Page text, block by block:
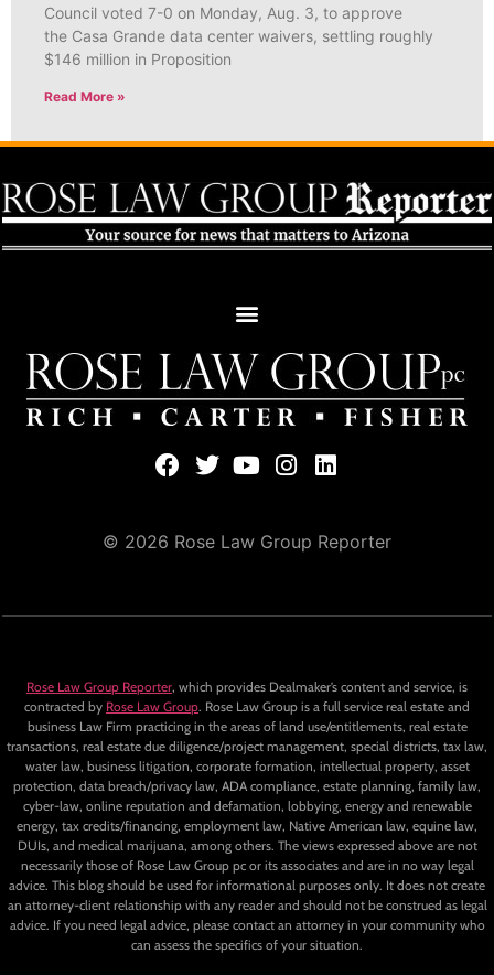
Council voted 7-0 on Monday, Aug. 3, to approve
the Casa Grande data center waivers, settling roughly
$146 million in Proposition
Read More »
© 2026 Rose Law Group Reporter
Rose Law Group Reporter, which provides Dealmaker’s content and service, is
contracted by Rose Law Group. Rose Law Group is a full service real estate and
business Law Firm practicing in the areas of land use/entitlements, real estate
transactions, real estate due diligence/project management, special districts, tax law,
water law, business litigation, corporate formation, intellectual property, asset
protection, data breach/privacy law, ADA compliance, estate planning, family law,
cyber-law, online reputation and defamation, lobbying, energy and renewable
energy, tax credits/financing, employment law, Native American law, equine law,
DUIs, and medical marijuana, among others. The views expressed above are not
necessarily those of Rose Law Group pc or its associates and are in no way legal
advice. This blog should be used for informational purposes only. It does not create
an attorney-client relationship with any reader and should not be construed as legal
advice. If you need legal advice, please contact an attorney in your community who
can assess the specifics of your situation.